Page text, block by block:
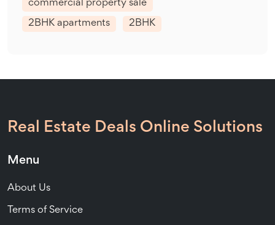
commercial property sale
2BHK apartments 2BHK
Real Estate Deals Online Solutions
Menu
About Us
Terms of Service